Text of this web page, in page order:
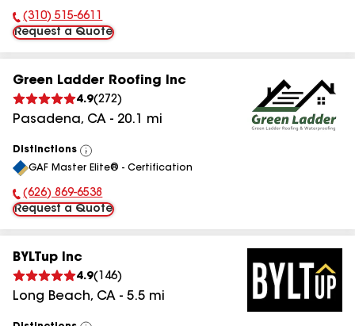
Phone Number:
(310) 515-6611
Request a Quote
Green Ladder Roofing Inc
4.9(272)
Pasadena, CA - 20.1 mi
Distinctions
View
All
GAF Master Elite® - Certification
Phone Number:
(626) 869-6538
Request a Quote
BYLTup Inc
4.9( 146)
Long Beach, CA - 5.5 mi